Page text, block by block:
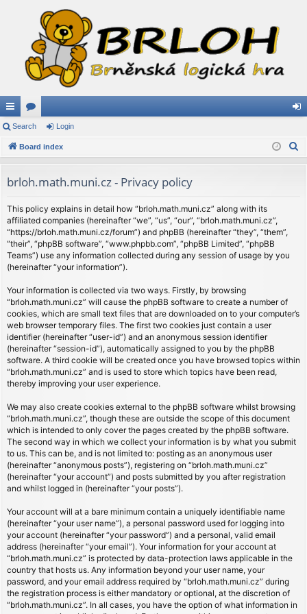
ui
ck
ks
or
u
s
in
Search Login
Board index
brloh.math.muni.cz - Privacy policy
This policy explains in detail how “brloh.math.muni.cz” along with its
affiliated companies (hereinafter “we”, “us”, “our”, “brloh.math.muni.cz”,
“https://brloh.math.muni.cz/forum”) and phpBB (hereinafter “they”, “them”,
“their”, “phpBB software”, “www.phpbb.com”, “phpBB Limited”, “phpBB
Teams”) use any information collected during any session of usage by you
(hereinafter “your information”).
Your information is collected via two ways. Firstly, by browsing
“brloh.math.muni.cz” will cause the phpBB software to create a number of
cookies, which are small text files that are downloaded on to your computer’s
web browser temporary files. The first two cookies just contain a user
identifier (hereinafter “user-id”) and an anonymous session identifier
(hereinafter “session-id”), automatically assigned to you by the phpBB
software. A third cookie will be created once you have browsed topics within
“brloh.math.muni.cz” and is used to store which topics have been read,
thereby improving your user experience.
We may also create cookies external to the phpBB software whilst browsing
“brloh.math.muni.cz”, though these are outside the scope of this document
which is intended to only cover the pages created by the phpBB software.
The second way in which we collect your information is by what you submit
to us. This can be, and is not limited to: posting as an anonymous user
(hereinafter “anonymous posts”), registering on “brloh.math.muni.cz”
(hereinafter “your account”) and posts submitted by you after registration
and whilst logged in (hereinafter “your posts”).
Your account will at a bare minimum contain a uniquely identifiable name
(hereinafter “your user name”), a personal password used for logging into
your account (hereinafter “your password”) and a personal, valid email
address (hereinafter “your email”). Your information for your account at
“brloh.math.muni.cz” is protected by data-protection laws applicable in the
country that hosts us. Any information beyond your user name, your
password, and your email address required by “brloh.math.muni.cz” during
the registration process is either mandatory or optional, at the discretion of
“brloh.math.muni.cz”. In all cases, you have the option of what information in